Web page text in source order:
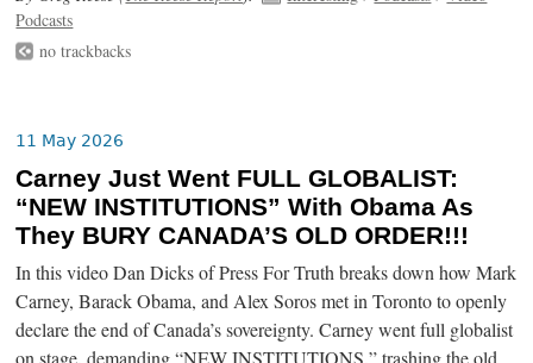
Podcasts
no trackbacks
11 May 2026
Carney Just Went FULL GLOBALIST:
“NEW INSTITUTIONS” With Obama As
They BURY CANADA’S OLD ORDER!!!
In this video Dan Dicks of Press For Truth breaks down how Mark
Carney, Barack Obama, and Alex Soros met in Toronto to openly
declare the end of Canada’s sovereignty. Carney went full globalist